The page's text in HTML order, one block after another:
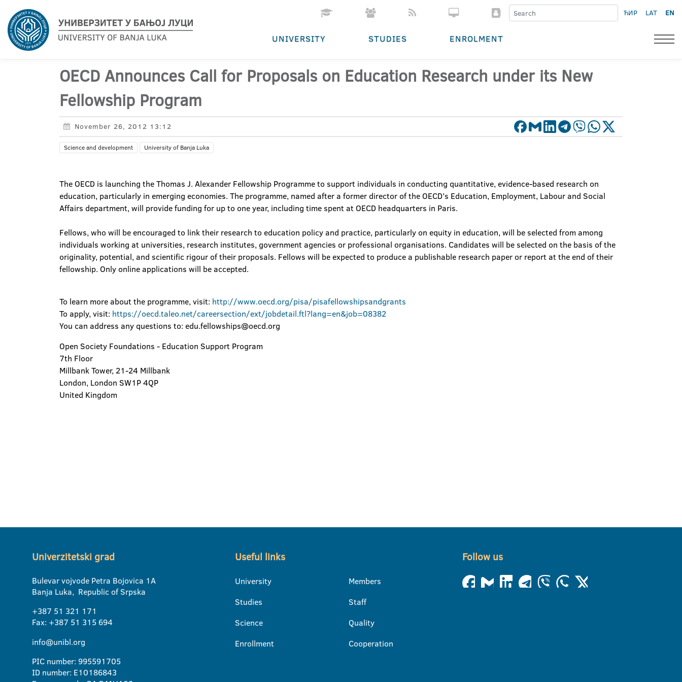
ЋИР LAT EN
UNIVERSITY STUDIES ENROLMENT
OECD Announces Call for Proposals on Education Research under its New
Fellowship Program
November 26, 2012 13:12
Science and development University of Banja Luka
The OECD is launching the Thomas J. Alexander Fellowship Programme to support individuals in conducting quantitative, evidence-based research on
education, particularly in emerging economies. The programme, named after a former director of the OECD’s Education, Employment, Labour and Social
Affairs department, will provide funding for up to one year, including time spent at OECD headquarters in Paris.
Fellows, who will be encouraged to link their research to education policy and practice, particularly on equity in education, will be selected from among
individuals working at universities, research institutes, government agencies or professional organisations. Candidates will be selected on the basis of the
originality, potential, and scientific rigour of their proposals. Fellows will be expected to produce a publishable research paper or report at the end of their
fellowship. Only online applications will be accepted.
To learn more about the programme, visit: http://www.oecd.org/pisa/pisafellowshipsandgrants
To apply, visit: https://oecd.taleo.net/careersection/ext/jobdetail.ftl?lang=en&job=08382
You can address any questions to: edu.fellowships@oecd.org
Open Society Foundations - Education Support Program
7th Floor
Millbank Tower, 21-24 Millbank
London, London SW1P 4QP
United Kingdom
Univerzitetski grad
Bulevar vojvode Petra Bojovica 1A
Banja Luka, Republic of Srpska
+387 51 321 171
Fax: +387 51 315 694
info@unibl.org
PIC number: 995591705
ID number: E10186843
Useful links
University
Studies
Science
Enrollment
Members
Staff
Quality
Cooperation
Follow us